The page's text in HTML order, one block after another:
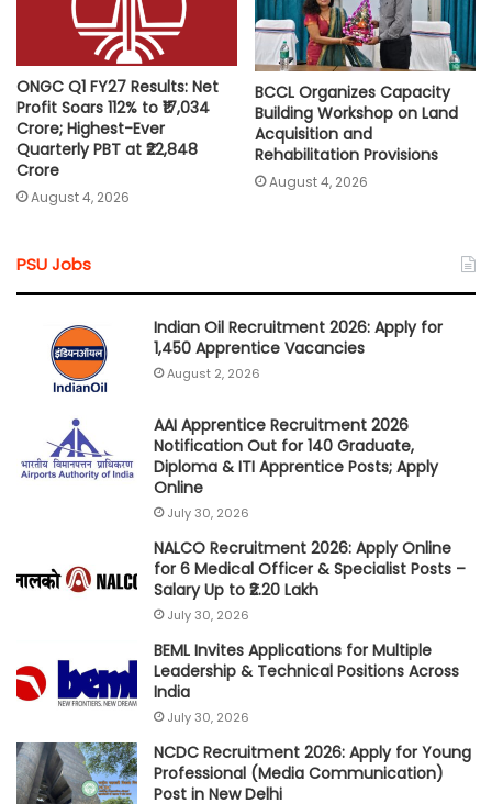
ONGC Q1 FY27 Results: Net
Profit Soars 112% to ₹17,034
Crore; Highest-Ever
Quarterly PBT at ₹22,848
Crore
August 4, 2026
BCCL Organizes Capacity
Building Workshop on Land
Acquisition and
Rehabilitation Provisions
August 4, 2026
PSU Jobs
Indian Oil Recruitment 2026: Apply for
1,450 Apprentice Vacancies
August 2, 2026
AAI Apprentice Recruitment 2026
Notification Out for 140 Graduate,
Diploma & ITI Apprentice Posts; Apply
Online
July 30, 2026
NALCO Recruitment 2026: Apply Online
for 6 Medical Officer & Specialist Posts –
Salary Up to ₹2.20 Lakh
July 30, 2026
BEML Invites Applications for Multiple
Leadership & Technical Positions Across
India
July 30, 2026
NCDC Recruitment 2026: Apply for Young
Professional (Media Communication)
Post in New Delhi